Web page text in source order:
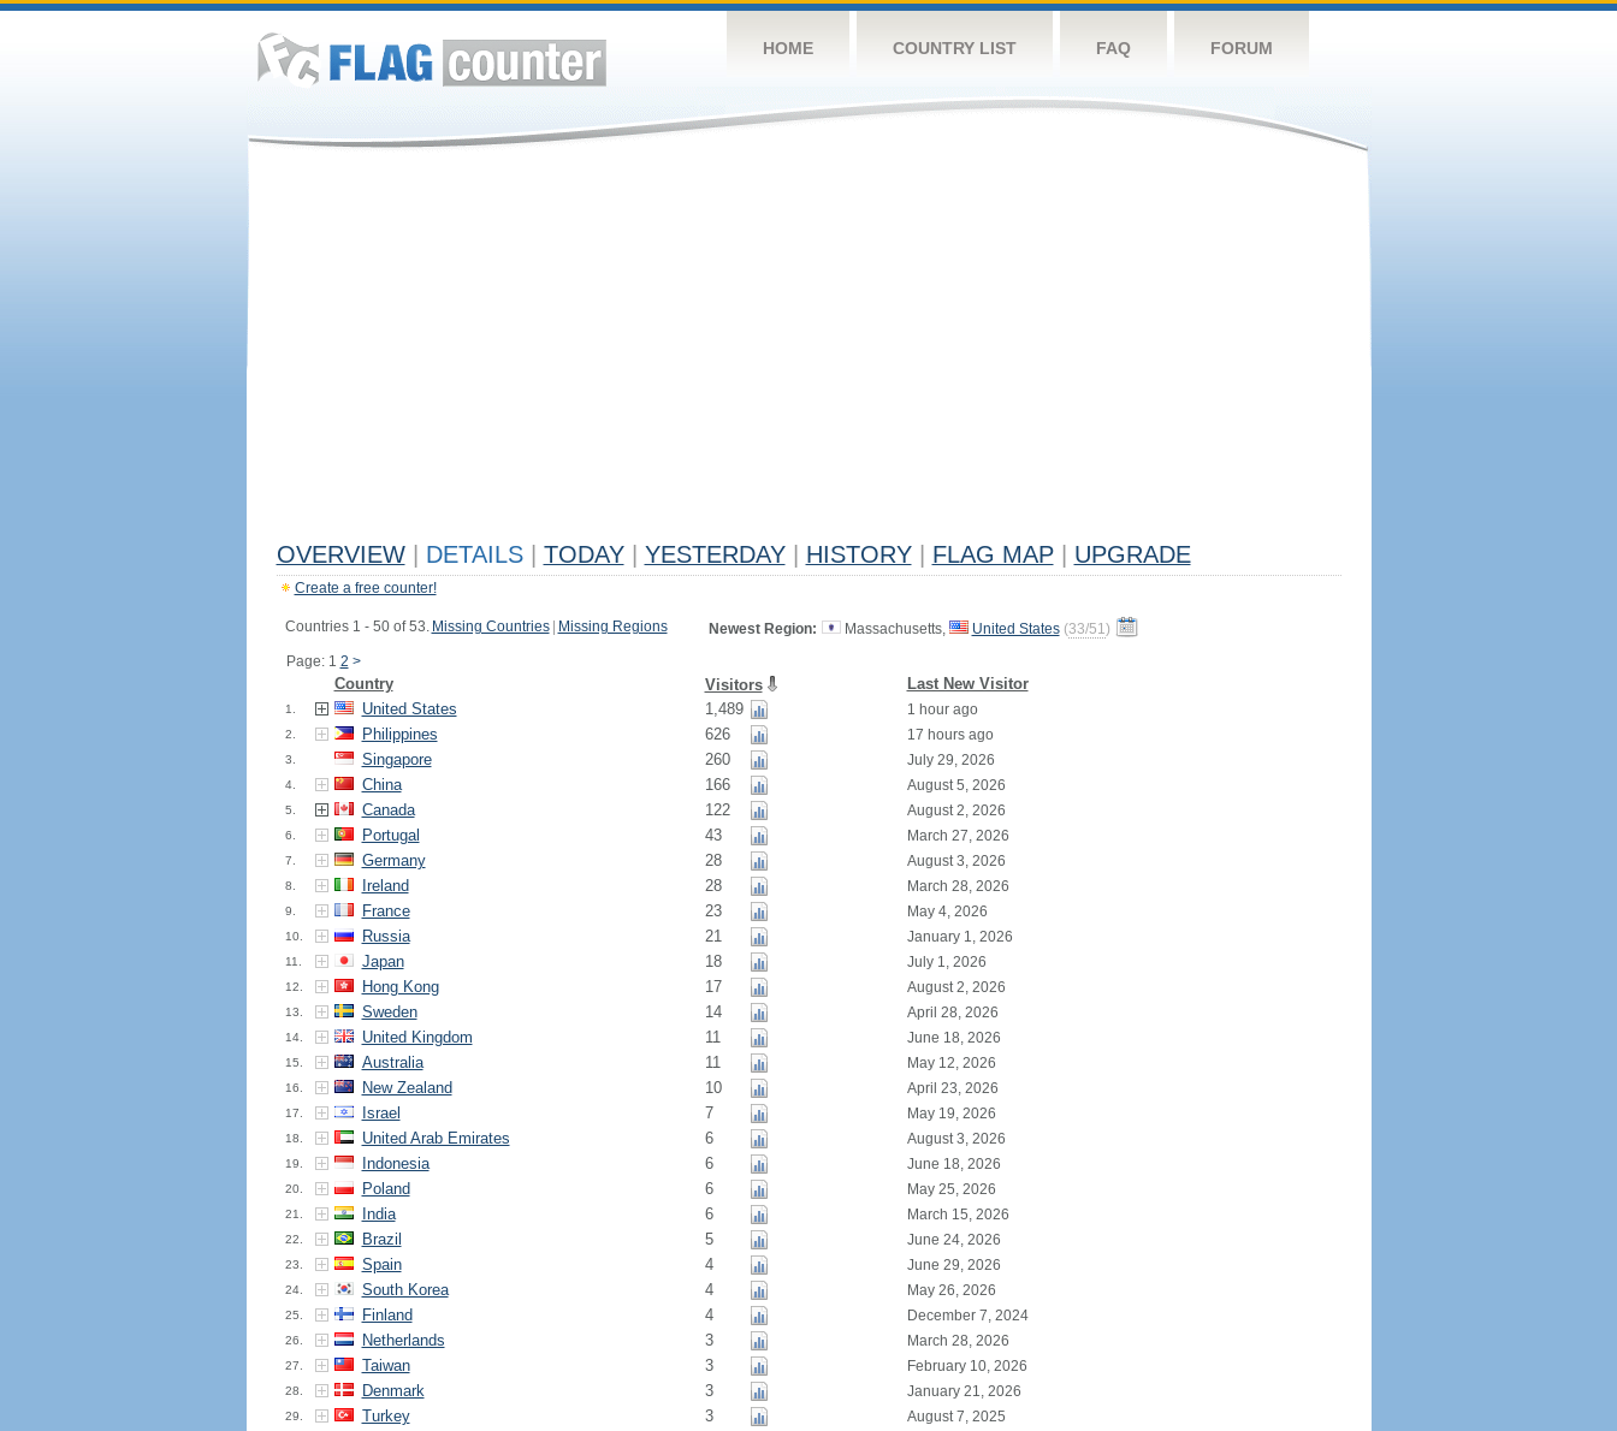
HOME COUNTRY LIST FAQ FORUM
OVERVIEW DETAILS TODAY YESTERDAY HISTORY FLAG MAP UPGRADE
Create a free counter!
Countries 1 - 50 of 53. Missing Countries Missing Regions
Page: 1 2 >
Newest Region: Massachusetts, United States (33/51)
Country Visitors Last New Visitor
1. United States 1,489 1 hour ago
2. Philippines 626 17 hours ago
3. Singapore 260 July 29, 2026
4. China 166 August 5, 2026
5. Canada 122 August 2, 2026
6. Portugal 43 March 27, 2026
7. Germany 28 August 3, 2026
8. Ireland 28 March 28, 2026
9. France 23 May 4, 2026
10. Russia 21 January 1, 2026
11. Japan 18 July 1, 2026
12. Hong Kong 17 August 2, 2026
13. Sweden 14 April 28, 2026
14. United Kingdom 11 June 18, 2026
15. Australia 11 May 12, 2026
16. New Zealand 10 April 23, 2026
17. Israel 7 May 19, 2026
18. United Arab Emirates 6 August 3, 2026
19. Indonesia 6 June 18, 2026
20. Poland 6 May 25, 2026
21. India 6 March 15, 2026
22. Brazil 5 June 24, 2026
23. Spain 4 June 29, 2026
24. South Korea 4 May 26, 2026
25. Finland 4 December 7, 2024
26. Netherlands 3 March 28, 2026
27. Taiwan 3 February 10, 2026
28. Denmark 3 January 21, 2026
29. Turkey 3 August 7, 2025